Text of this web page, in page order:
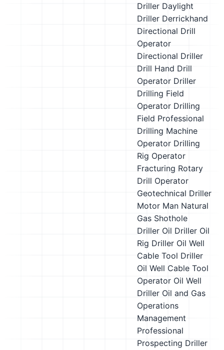
Driller Daylight
Driller Derrickhand
Directional Drill
Operator
Directional Driller
Drill Hand Drill
Operator Driller
Drilling Field
Operator Drilling
Field Professional
Drilling Machine
Operator Drilling
Rig Operator
Fracturing Rotary
Drill Operator
Geotechnical Driller
Motor Man Natural
Gas Shothole
Driller Oil Driller Oil
Rig Driller Oil Well
Cable Tool Driller
Oil Well Cable Tool
Operator Oil Well
Driller Oil and Gas
Operations
Management
Professional
Prospecting Driller